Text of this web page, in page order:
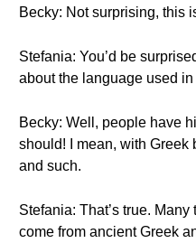
Becky: Not surprising, this
Stefania: You’d be
about the language used in
Becky: Well, people have
should! I mean, with
and such.
Stefania: That’s true.
come from ancient Greek